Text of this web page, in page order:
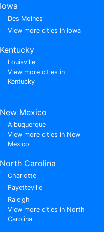
Iowa
Des Moines
View more cities in Iowa
Kentucky
Louisville
View more cities in
Kentucky
New Mexico
Albuquerque
View more cities in New
Mexico
North Carolina
Charlotte
Fayetteville
Raleigh
View more cities in North
Carolina